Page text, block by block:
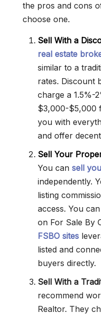
the pros and cons
choose one.
Sell With a
real estate
similar to a
rates. Discount
charge a 1.5%-
$3,000-$5,000
you with
and offer
Sell Your
You can sell
independently.
listing
access. You
on For Sale By
FSBO sites
listed and
buyers directly.
Sell With a
recommend
Realtor. They